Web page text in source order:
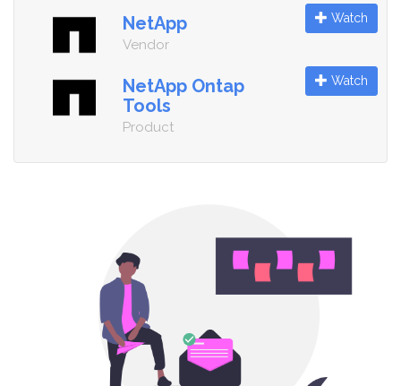
NetApp
Vendor
Watch
NetApp Ontap
Tools
Product
Watch